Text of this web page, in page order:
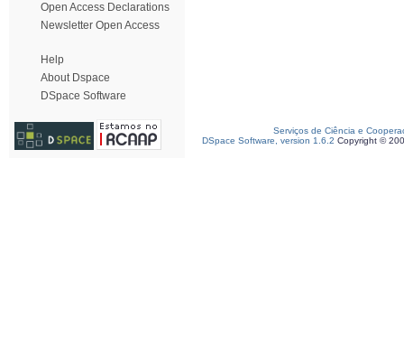
Open Access Declarations
Newsletter Open Access
Help
About Dspace
DSpace Software
Serviços de Ciência e
DSpace Software, version 1.6.2 Copyright ©